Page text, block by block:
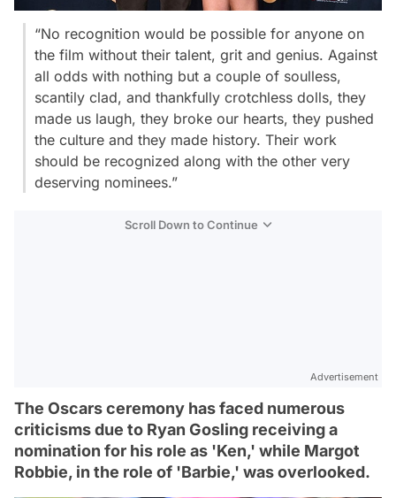
“No recognition would be possible for anyone on
the film without their talent, grit and genius. Against
all odds with nothing but a couple of soulless,
scantily clad, and thankfully crotchless dolls, they
made us laugh, they broke our hearts, they pushed
the culture and they made history. Their work
should be recognized along with the other very
deserving nominees.”
Scroll Down to Continue
Advertisement
The Oscars ceremony has faced numerous
criticisms due to Ryan Gosling receiving a
nomination for his role as 'Ken,' while Margot
Robbie, in the role of 'Barbie,' was overlooked.